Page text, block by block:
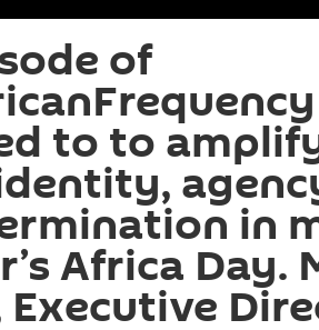
of
to to
in
Africa Day.
Executive